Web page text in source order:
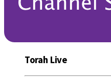
Torah Live